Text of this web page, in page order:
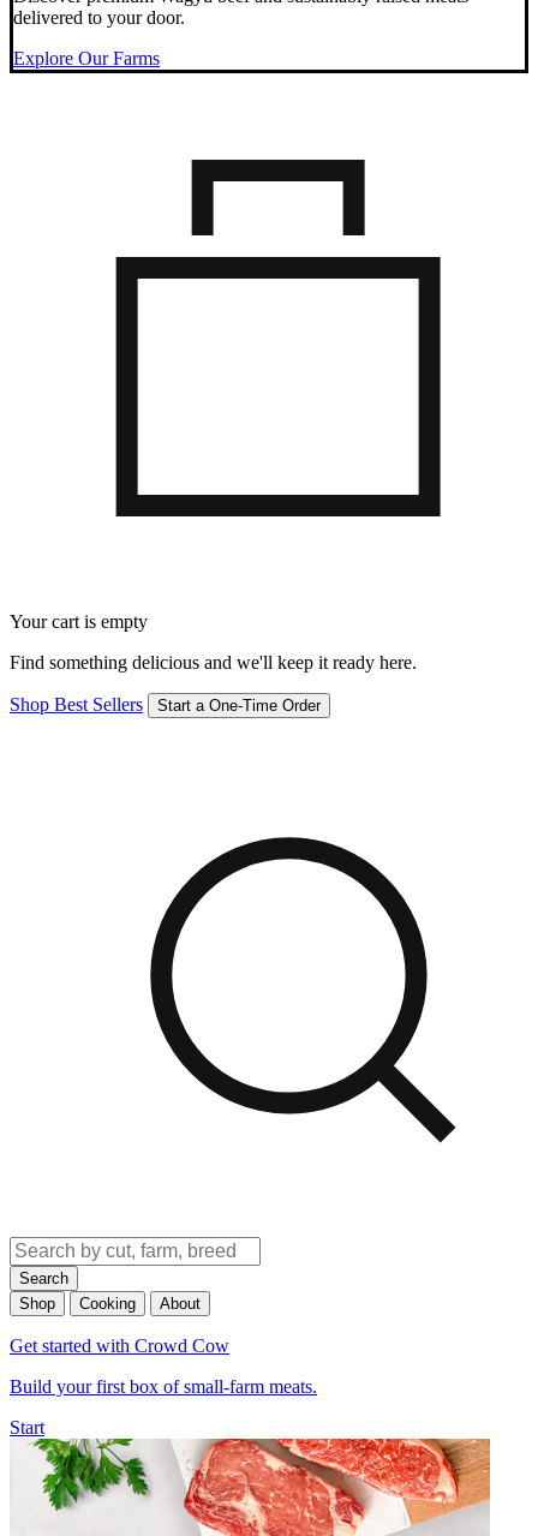
delivered to your door.
Explore Our Farms
Your cart is empty
Find something delicious and we'll keep it ready here.
Shop Best Sellers Start a One-Time Order
Search
Shop
Cooking About
Get started with Crowd Cow
Build your first box of small-farm meats.
Start